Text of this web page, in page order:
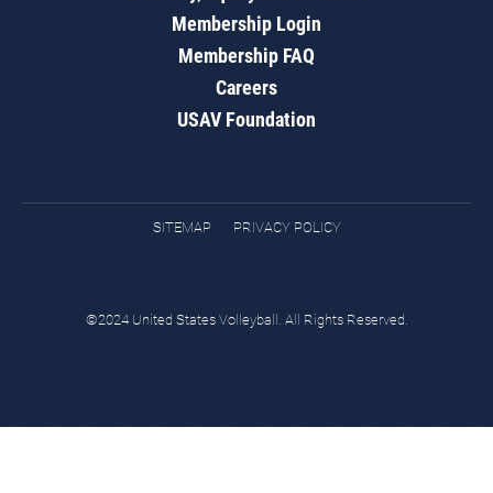
Membership Login
Membership FAQ
Careers
USAV Foundation
SITEMAP PRIVACY POLICY
©2024 United States Volleyball. All Rights Reserved.